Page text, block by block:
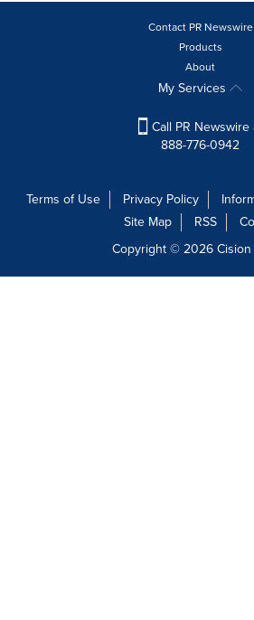
Contact PR Newswire
Products
About
My Services
Call PR Newswire
888-776-0942
Terms of Use Privacy Policy
Site Map
RSS
Copyright © 2026Cision